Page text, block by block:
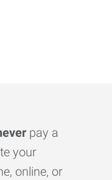
pay a
your
online, or